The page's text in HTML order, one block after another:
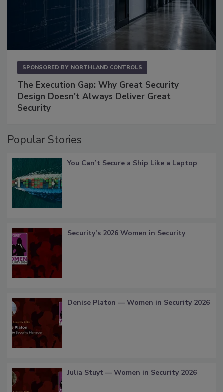
SPONSORED BY NORTHLAND CONTROLS
The Execution Gap: Why Great Security
Design Doesn't Always Deliver Great
Security
Popular Stories
You Can’t Secure a Ship Like a Laptop
Security’s 2026 Women in Security
Denise Platon — Women in Security 2026
Julia Stuyt — Women in Security 2026